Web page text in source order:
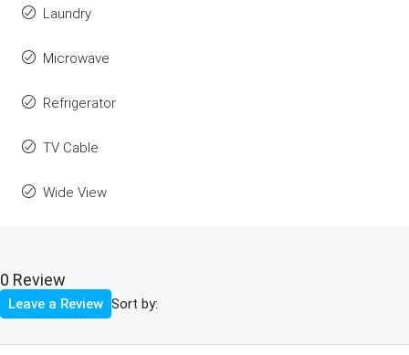
Laundry
Microwave
Refrigerator
TV Cable
Wide View
0 Review
Sort by:
Leave a Review